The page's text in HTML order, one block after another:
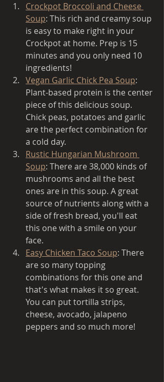
Crockpot Broccoli and Cheese
Soup: This rich and creamy soup
is easy to make right in your
Crockpot at home. Prep is 15
minutes and you only need 10
ingredients!
Vegan Garlic Chick Pea Soup:
Plant-based protein is the center
piece of this delicious soup.
Chick peas, potatoes and garlic
are the perfect combination for
a cold day.
Rustic Hungarian Mushroom
Soup: There are 38,000 kinds of
mushrooms and all the best
ones are in this soup. A great
source of nutrients along with a
side of fresh bread, you'll eat
this one with a smile on your
face.
Easy Chicken Taco Soup: There
are so many topping
combinations for this one and
that's what makes it so great.
You can put tortilla strips,
cheese, avocado, jalapeno
peppers and so much more!